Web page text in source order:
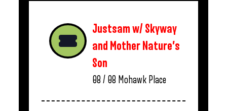
Justsam w/ Skyway
and Mother Nature’s
Son
08 / 08 Mohawk Place